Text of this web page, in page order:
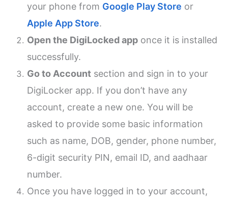
your phone from Google Play Store or
Apple App Store.
Open the DigiLocked app once it is installed
successfully.
Go to Account section and sign in to your
DigiLocker app. If you don’t have any
account, create a new one. You will be
asked to provide some basic information
such as name, DOB, gender, phone number,
6-digit security PIN, email ID, and aadhaar
number.
Once you have logged in to your account,